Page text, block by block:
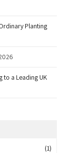
Planting
to a Leading UK
(1)